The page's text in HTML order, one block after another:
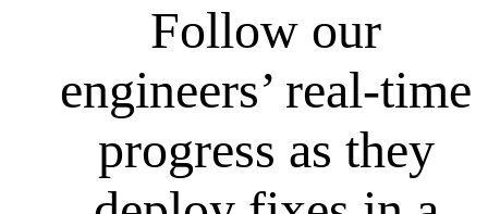
Follow our
engineers’ real-time
progress as they